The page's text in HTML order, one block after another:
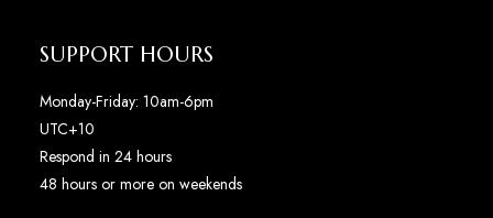
SUPPORT HOURS
Monday-Friday: 10am-6pm
UTC+10
Respond in 24 hours
48 hours or more on weekends